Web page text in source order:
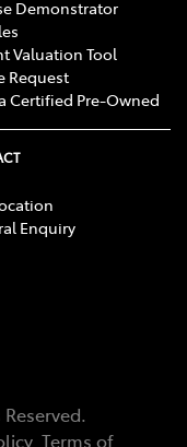
Demonstrator
Valuation Tool
Request
Certified Pre-Owned
Enquiry
Terms of